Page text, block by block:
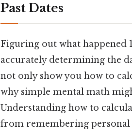
Past Dates
Figuring out what happened
accurately determining the
not only show you how to
why simple mental math
Understanding how to
from remembering personal